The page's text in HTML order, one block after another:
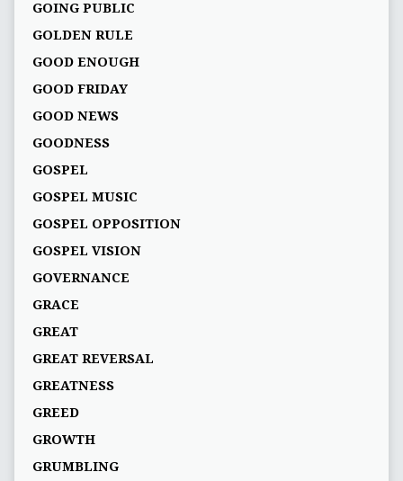
GOING PUBLIC
GOLDEN RULE
GOOD ENOUGH
GOOD FRIDAY
GOOD NEWS
GOODNESS
GOSPEL
GOSPEL MUSIC
GOSPEL OPPOSITION
GOSPEL VISION
GOVERNANCE
GRACE
GREAT
GREAT REVERSAL
GREATNESS
GREED
GROWTH
GRUMBLING